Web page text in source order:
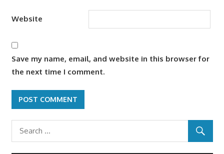
Website
Save my name, email, and website in this browser for
the next time I comment.